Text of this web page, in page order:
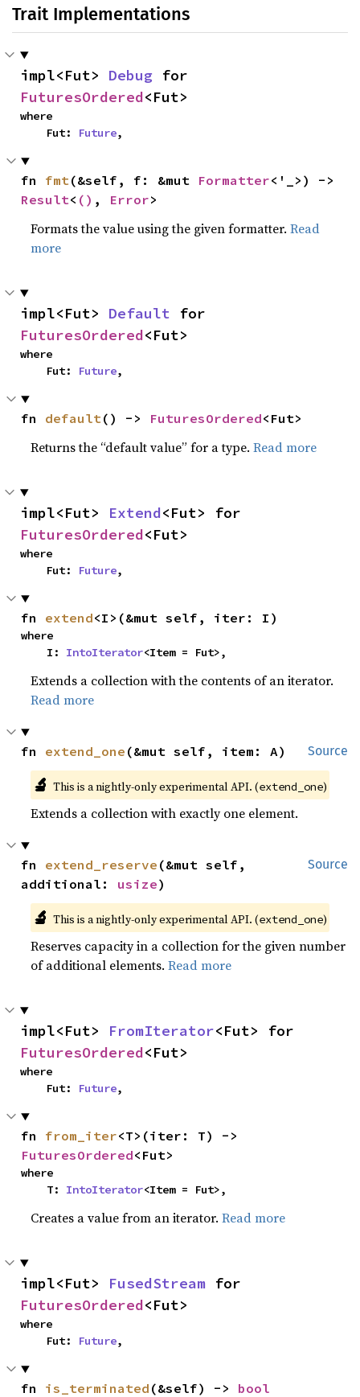
Trait Implementations
impl<Fut> Debug
FuturesOrdered<Fut>
where
    Fut:
Future,
fn fmt(&self, f: &mut Formatter
Result< () , Error>
Formats the value using the given formatter.Read
more
impl<Fut> Default
FuturesOrdered<Fut>
where
    Fut:
Future,
fn default() -> FuturesOrdered<Fut>
Returns the “default value” for a type.Read more
impl<Fut> Extend
FuturesOrdered<Fut>
where
    Fut:
Future,
fn extend<I>(&mut self, iter: I)
where
    I:
IntoIterator<Item = Fut>,
Extends a collection with the contents of an iterator.
Read more
Source
fn extend_one (&mut self, item: A)
🔬 This is a nightly-only experimental API. (extend_one)
Extends a collection with exactly one element.
Source
fn extend_reserve (&mut self,
additional: usize)
🔬 This is a nightly-only experimental API. (extend_one)
Reserves capacity in a collection for the given number
of additional elements.Read more
impl<Fut> FromIterator
FuturesOrdered<Fut>
where
    Fut:
Future,
fn from_iter
FuturesOrdered<Fut>
where
    T:
IntoIterator<Item = Fut>,
Creates a value from an iterator.Read more
impl<Fut> FusedStream
FuturesOrdered<Fut>
where
    Fut:
Future,
fn is_terminated (&self) -> bool